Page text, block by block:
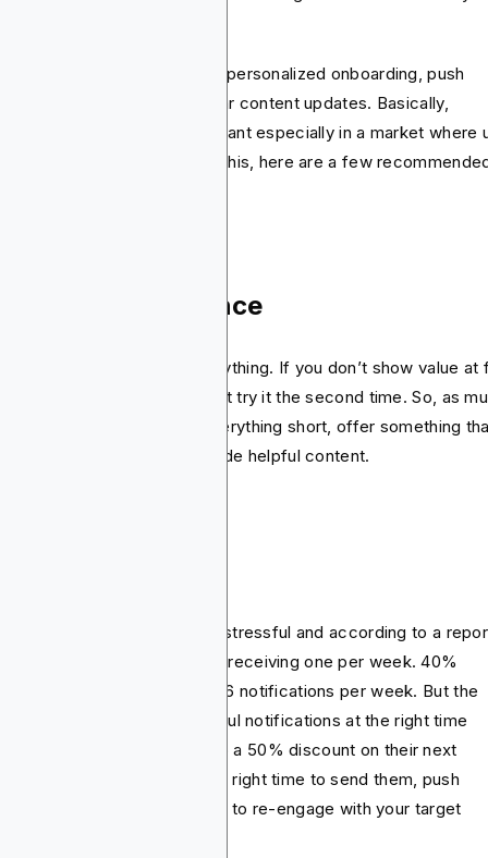
best tactics to use here are personalized onboarding, push
rewards, and regular content updates. Basically,
app marketing is important especially in a market where
off rates are high. To stop this, here are a few
experience
first impression means everything. If you don’t show value at
the target audience won’t try it the second time. So, as
you should keep everything short, offer something
attention quickly and provide helpful content.
notifications can be stressful and according to a
of users disable them when receiving one per week. 40%
them when receiving 3-6 notifications per week. But the
to this is sending thoughtful notifications at the right time
nobody would say no to a 50% discount on their next
So when you know the right time to send them, push
can be really helpful to re-engage with your target